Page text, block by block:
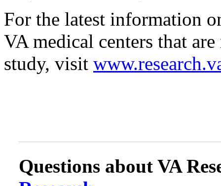
For the latest information
VA medical centers that
study, visit
Questions about VA